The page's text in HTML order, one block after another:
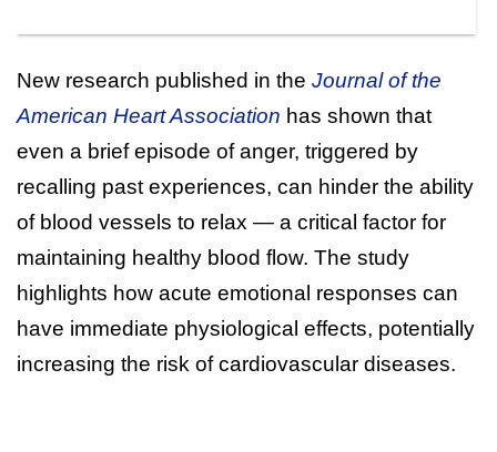
New research published in the Journal of the
American Heart Association has shown that
even a brief episode of anger, triggered by
recalling past experiences, can hinder the ability
of blood vessels to relax — a critical factor for
maintaining healthy blood flow. The study
highlights how acute emotional responses can
have immediate physiological effects, potentially
increasing the risk of cardiovascular diseases.